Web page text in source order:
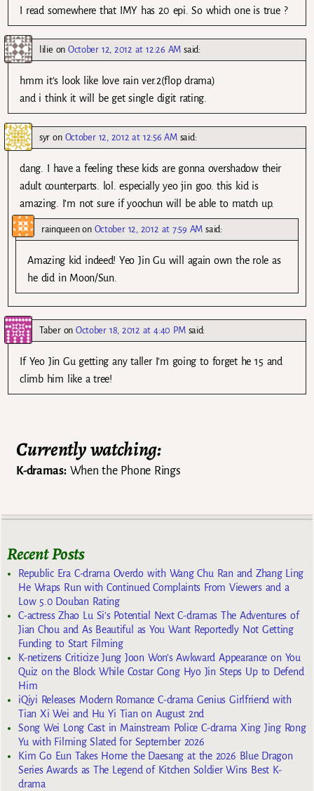
I read somewhere that IMY has 20 epi. So which one is true ?
lilie onOctober 12, 2012 at 12:26 AM said:
hmm it’s look like love rain ver.2(flop drama)
and i think it will be get single digit rating.
syr on October 12, 2012 at 12:56 AM said:
dang. I have a feeling these kids are gonna overshadow their
adult counterparts. lol. especially yeo jin goo. this kid is
amazing. I’m not sure if yoochun will be able to match up.
rainqueenon October 12, 2012 at 7:59 AM said:
Amazing kid indeed! Yeo Jin Gu will again own the role as
he did in Moon/Sun.
TaberonOctober 18, 2012 at 4:40 PM said:
If Yeo Jin Gu getting any taller I’m going to forget he 15 and
climb him like a tree!
Currently watching:
K-dramas:When the Phone Rings
Recent Posts
Republic Era C-drama Overdo with Wang Chu Ran and Zhang Ling
He Wraps Run with Continued Complaints From Viewers and a
Low 5.0 Douban Rating
C-actress Zhao Lu Si’s Potential Next C-dramas The Adventures of
Jian Chou and As Beautiful as You Want Reportedly Not Getting
Funding to Start Filming
K-netizens Criticize Jung Joon Won’s Awkward Appearance on You
Quiz on the Block While Costar Gong Hyo Jin Steps Up to Defend
Him
iQiyi Releases Modern Romance C-drama Genius Girlfriend with
Tian Xi Wei and Hu Yi Tian on August 2nd
Song Wei Long Cast in Mainstream Police C-drama Xing Jing Rong
Yu with Filming Slated for September 2026
Kim Go Eun Takes Home the Daesang at the 2026 Blue Dragon
Series Awards as The Legend of Kitchen Soldier Wins Best K-
drama